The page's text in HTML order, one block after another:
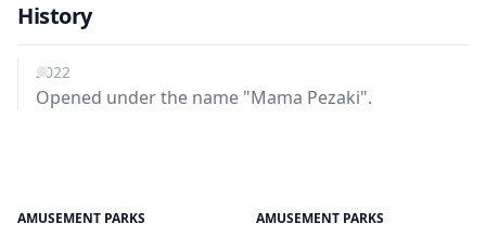
History
2022
Opened under the name "Mama Pezaki".
AMUSEMENT PARKS AMUSEMENT PARKS